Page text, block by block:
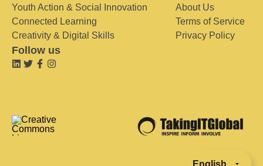
Youth Action & Social Innovation
Connected Learning
Creativity & Digital Skills
About Us
Terms of Service
Privacy Policy
Follow us